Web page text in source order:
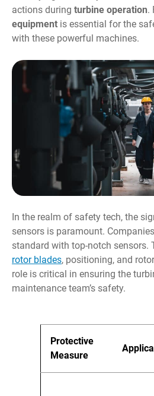
actions during turbine operation.
equipment is essential for the
with these powerful machines.
In the realm of safety tech, the
sensors is paramount.
standard with top-notch sensors.
rotor blades, positioning, and
role is critical in ensuring the
maintenance team’s safety.
Protective
Measure